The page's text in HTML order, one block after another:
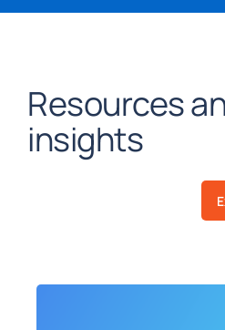
Resources
insights